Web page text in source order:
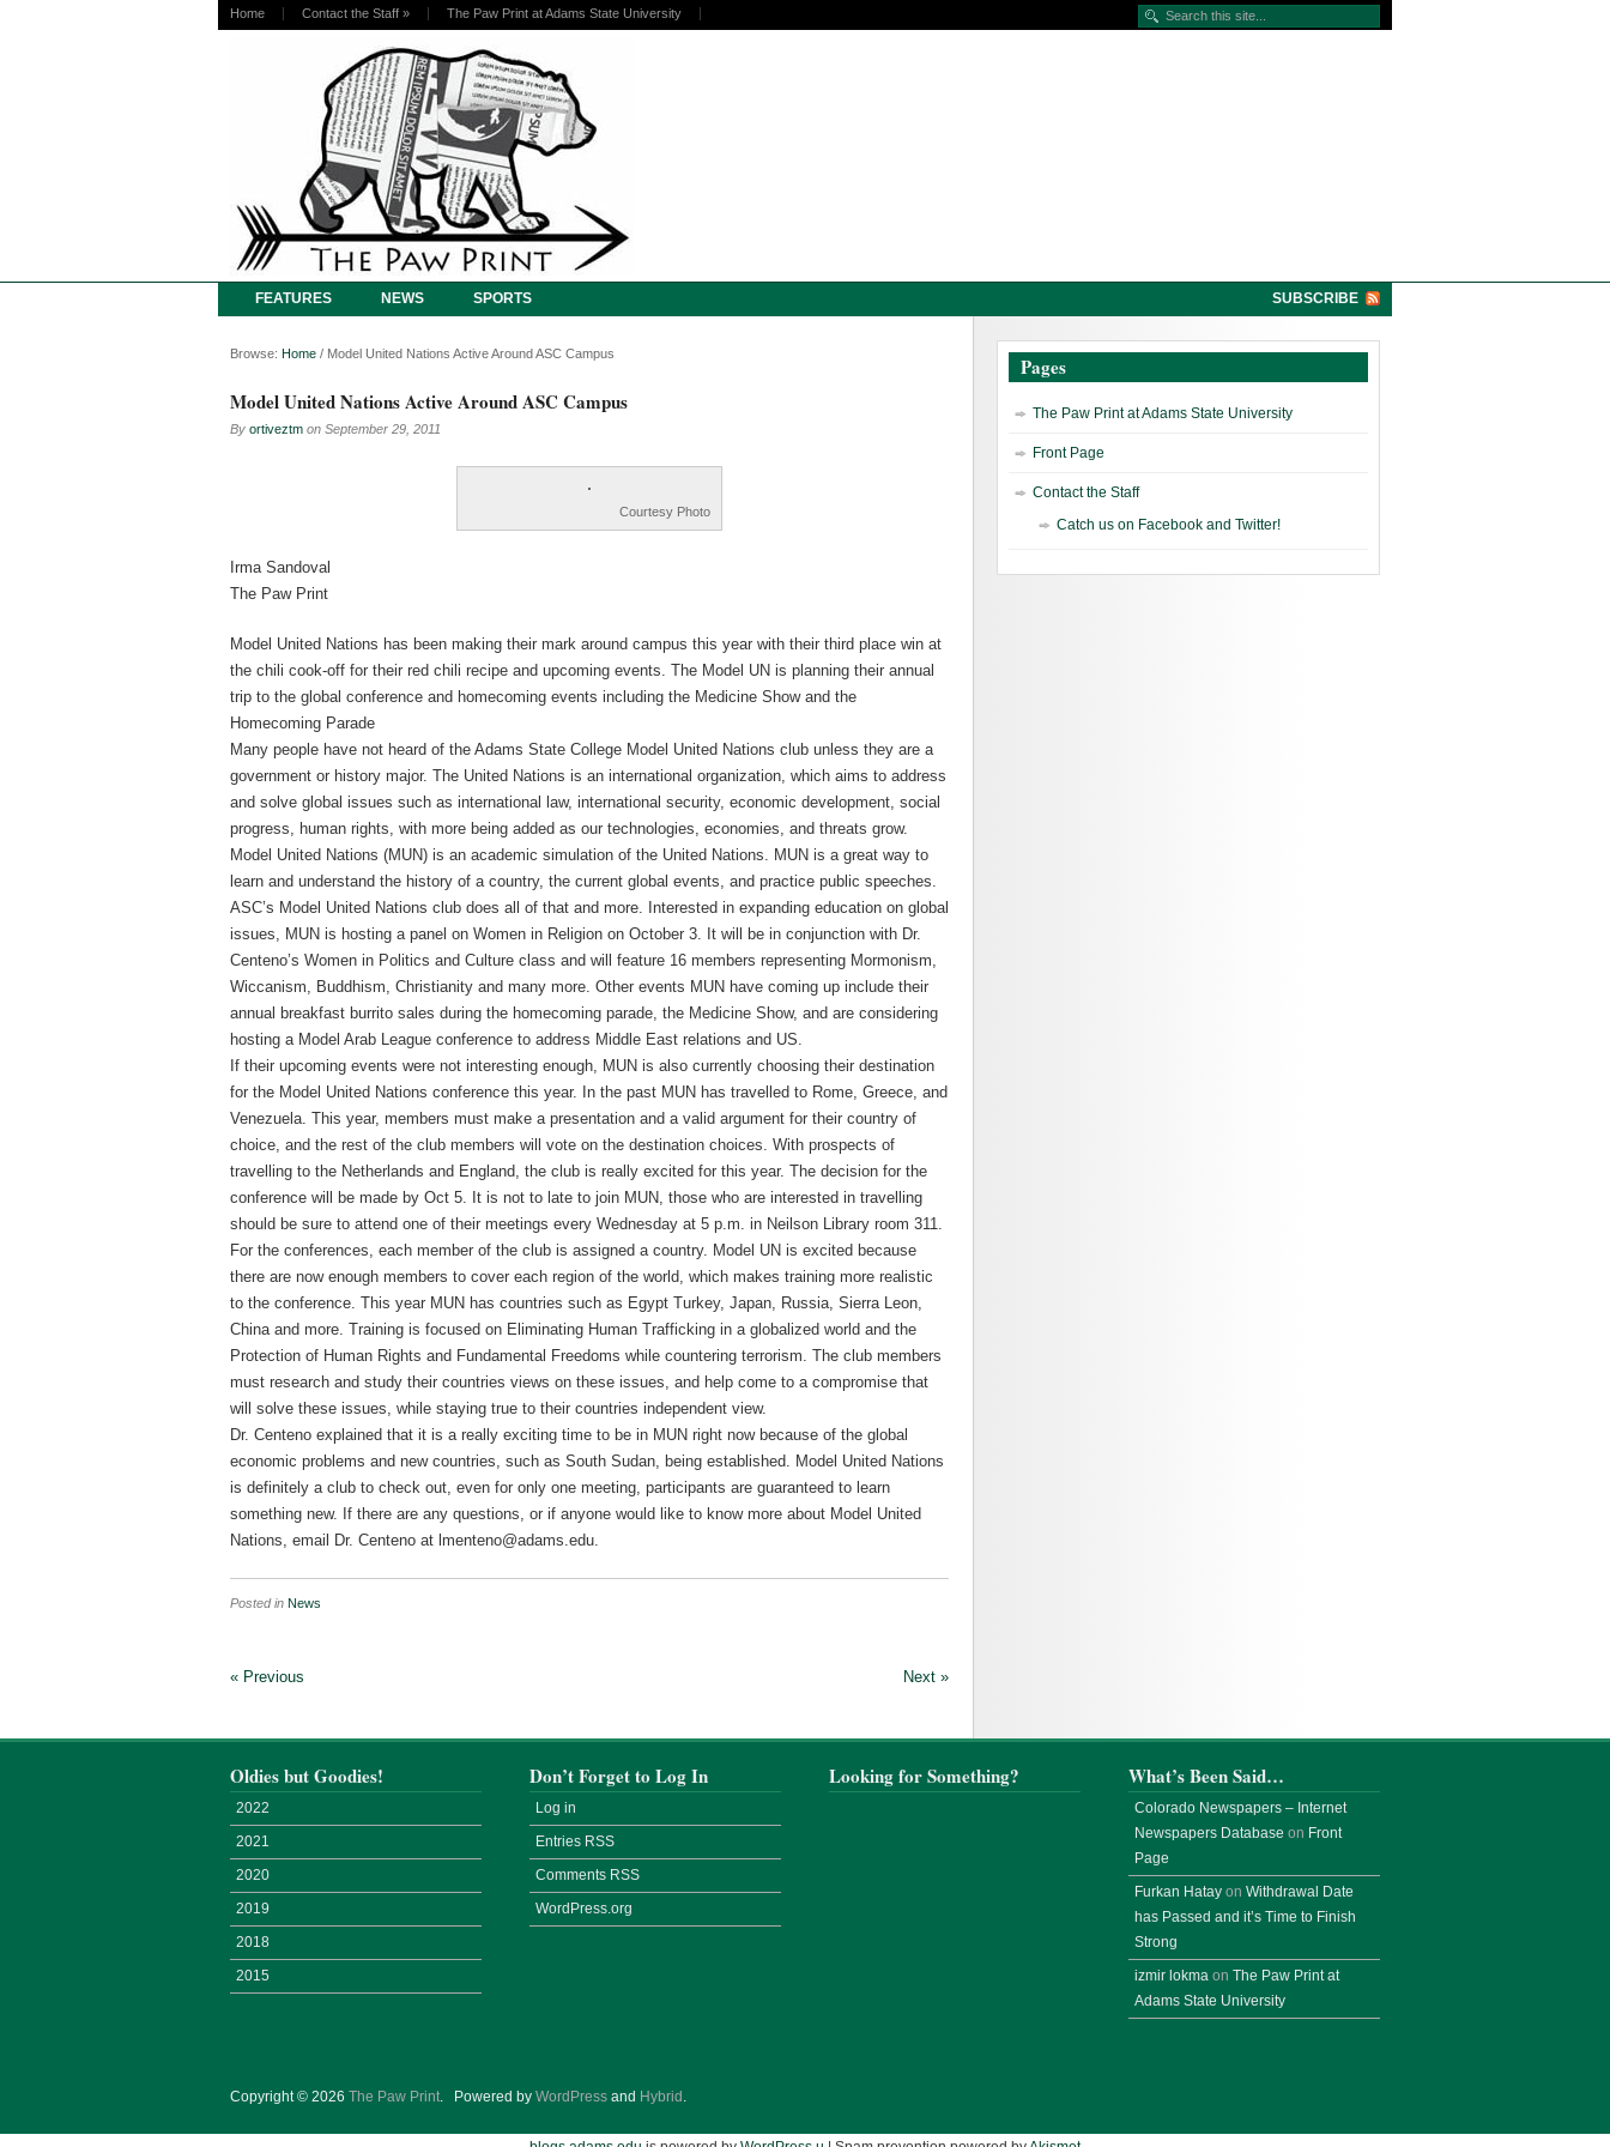
Home Contact the Staff » The Paw Print at Adams State University
FEATURES NEWS SPORTS SUBSCRIBE
Browse: Home / Model United Nations Active Around ASC Campus
Model United Nations Active Around ASC Campus
By ortiveztm on September 29, 2011
Courtesy Photo
Irma Sandoval
The Paw Print
Model United Nations has been making their mark around campus this year with their third place win at
the chili cook-off for their red chili recipe and upcoming events. The Model UN is planning their annual
trip to the global conference and homecoming events including the Medicine Show and the
Homecoming Parade
Many people have not heard of the Adams State College Model United Nations club unless they are a
government or history major. The United Nations is an international organization, which aims to address
and solve global issues such as international law, international security, economic development, social
progress, human rights, with more being added as our technologies, economies, and threats grow.
Model United Nations (MUN) is an academic simulation of the United Nations. MUN is a great way to
learn and understand the history of a country, the current global events, and practice public speeches.
ASC’s Model United Nations club does all of that and more. Interested in expanding education on global
issues, MUN is hosting a panel on Women in Religion on October 3. It will be in conjunction with Dr.
Centeno’s Women in Politics and Culture class and will feature 16 members representing Mormonism,
Wiccanism, Buddhism, Christianity and many more. Other events MUN have coming up include their
annual breakfast burrito sales during the homecoming parade, the Medicine Show, and are considering
hosting a Model Arab League conference to address Middle East relations and US.
If their upcoming events were not interesting enough, MUN is also currently choosing their destination
for the Model United Nations conference this year. In the past MUN has travelled to Rome, Greece, and
Venezuela. This year, members must make a presentation and a valid argument for their country of
choice, and the rest of the club members will vote on the destination choices. With prospects of
travelling to the Netherlands and England, the club is really excited for this year. The decision for the
conference will be made by Oct 5. It is not to late to join MUN, those who are interested in travelling
should be sure to attend one of their meetings every Wednesday at 5 p.m. in Neilson Library room 311.
For the conferences, each member of the club is assigned a country. Model UN is excited because
there are now enough members to cover each region of the world, which makes training more realistic
to the conference. This year MUN has countries such as Egypt Turkey, Japan, Russia, Sierra Leon,
China and more. Training is focused on Eliminating Human Trafficking in a globalized world and the
Protection of Human Rights and Fundamental Freedoms while countering terrorism. The club members
must research and study their countries views on these issues, and help come to a compromise that
will solve these issues, while staying true to their countries independent view.
Dr. Centeno explained that it is a really exciting time to be in MUN right now because of the global
economic problems and new countries, such as South Sudan, being established. Model United Nations
is definitely a club to check out, even for only one meeting, participants are guaranteed to learn
something new. If there are any questions, or if anyone would like to know more about Model United
Nations, email Dr. Centeno at lmenteno@adams.edu.
Posted in News
« Previous Next »
Pages
The Paw Print at Adams State University
Front Page
Contact the Staff
Catch us on Facebook and Twitter!
Oldies but Goodies!
2022
2021
2020
2019
2018
2015
Don’t Forget to Log In
Log in
Entries RSS
Comments RSS
WordPress.org
Looking for Something? What’s Been Said…
Colorado Newspapers – Internet
Newspapers Database on Front
Page
Furkan Hatay on Withdrawal Date
has Passed and it’s Time to Finish
Strong
izmir lokma on The Paw Print at
Adams State University
Copyright © 2026 The Paw Print. Powered by WordPress and Hybrid .